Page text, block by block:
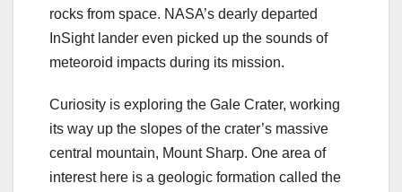
rocks from space. NASA’s dearly departed
InSight lander even picked up the sounds of
meteoroid impacts during its mission.
Curiosity is exploring the Gale Crater, working
its way up the slopes of the crater’s massive
central mountain, Mount Sharp. One area of
interest here is a geologic formation called the